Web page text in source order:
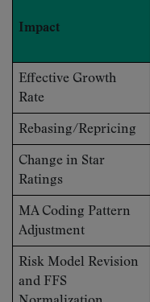
Impact
Effective Growth
Rate
Rebasing/Repricing
Change in Star
Ratings
MA Coding Pattern
Adjustment
Risk Model Revision
and FFS